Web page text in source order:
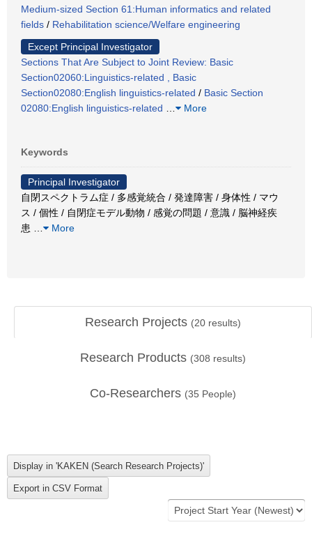
Medium-sized Section 61:Human informatics and related
fields / Rehabilitation science/Welfare engineering
Except Principal Investigator
Sections That Are Subject to Joint Review: Basic
Section02060:Linguistics-related , Basic
Section02080:English linguistics-related / Basic Section
02080:English linguistics-related
More
Keywords
Principal Investigator
自閉スペクトラム症 / 多感覚統合 / 発達障害 / 身体性 / マウ
ス / 個性 / 自閉症モデル動物 / 感覚の問題 / 意識 / 脳神経疾
患
More
Research Projects (20 results)
Research Products (308 results)
Co-Researchers (35 People)